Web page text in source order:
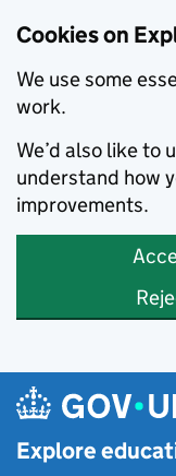
Cookies on
We use some
work.
We’d also like to
understand how
improvements.
Skip to main content
Explore